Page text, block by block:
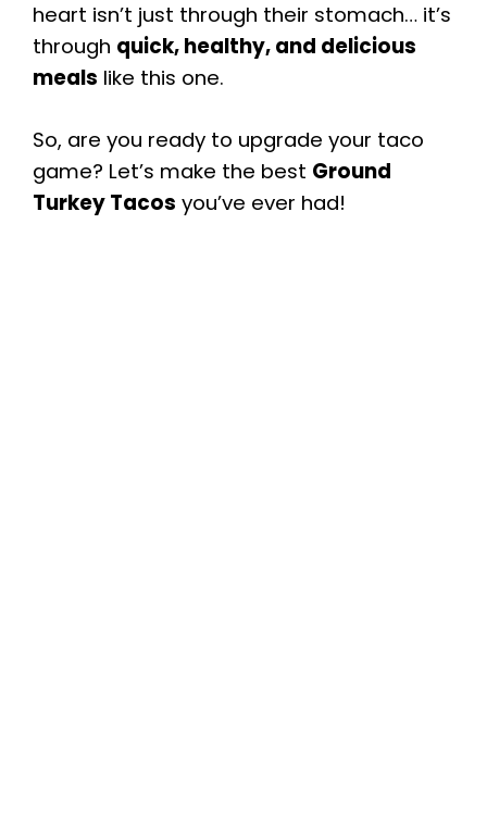
heart isn’t just through their stomach… it’s
through quick, healthy, and delicious
meals like this one.
So, are you ready to upgrade your taco
game? Let’s make the best Ground
Turkey Tacos you’ve ever had!